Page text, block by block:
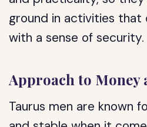
ground in activities that
with a sense of security.
Approach to Money
Taurus men are known